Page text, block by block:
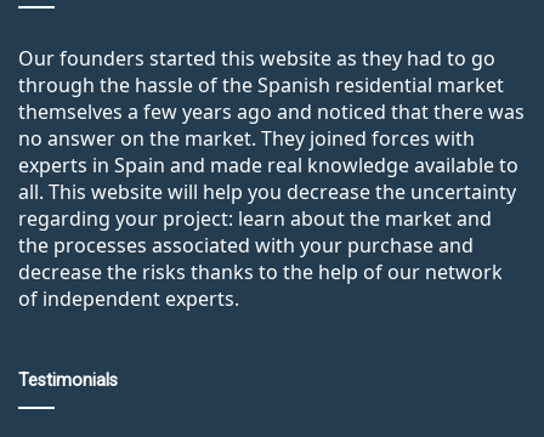
Our founders started this website as they had to go
through the hassle of the Spanish residential market
themselves a few years ago and noticed that there was
no answer on the market. They joined forces with
experts in Spain and made real knowledge available to
all. This website will help you decrease the uncertainty
regarding your project: learn about the market and
the processes associated with your purchase and
decrease the risks thanks to the help of our network
of independent experts.
Testimonials